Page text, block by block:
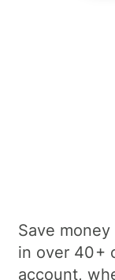
Save
in over 40+
account,